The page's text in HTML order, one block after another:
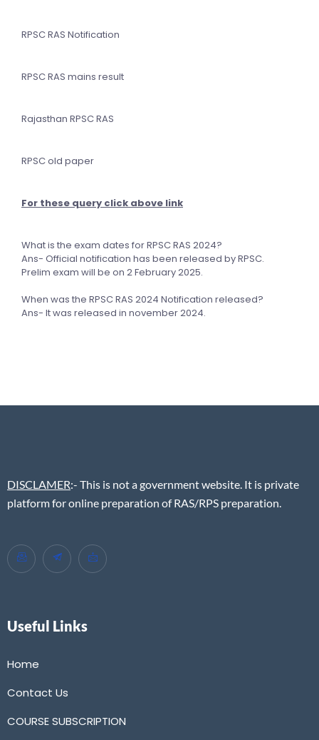
RPSC RAS Notification
RPSC RAS mains result
Rajasthan RPSC RAS
RPSC old paper
For these query click above link
What is the exam dates for RPSC RAS 2024?
Ans- Official notification has been released by RPSC.
Prelim exam will be on 2 February 2025.
When was the RPSC RAS 2024 Notification released?
Ans- It was released in november 2024.
DISCLAMER:- This is not a government website. It is private
platform for online preparation of RAS/RPS preparation.
Useful Links
Home
Contact Us
COURSE SUBSCRIPTION